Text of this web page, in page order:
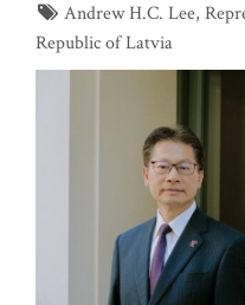
Andrew H.C. Lee,
Republic of Latvia